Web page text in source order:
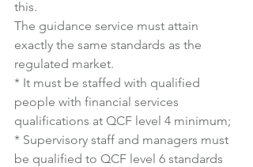
this.
The guidance service must attain
exactly the same standards as the
regulated market.
* It must be staffed with qualified
people with financial services
qualifications at QCF level 4 minimum;
* Supervisory staff and managers must
be qualified to QCF level 6 standards